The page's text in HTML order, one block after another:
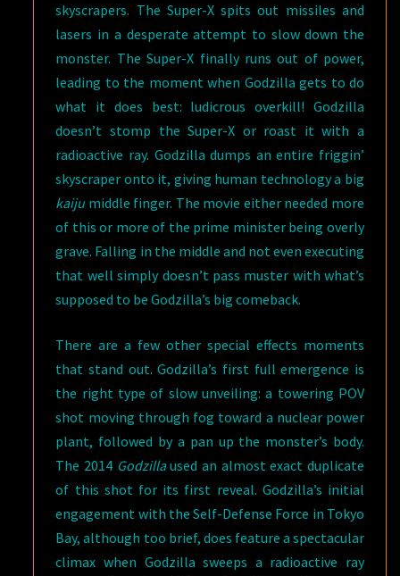
skyscrapers. The Super-X spits out missiles and
lasers in a desperate attempt to slow down the
monster. The Super-X finally runs out of power,
leading to the moment when Godzilla gets to do
what it does best: ludicrous overkill! Godzilla
doesn’t stomp the Super-X or roast it with a
radioactive ray. Godzilla dumps an entire friggin’
skyscraper onto it, giving human technology a big
kaijumiddle finger. The movie either needed more
of this or more of the prime minister being overly
grave. Falling in the middle and not even executing
that well simply doesn’t pass muster with what’s
supposed to be Godzilla’s big comeback.
There are a few other special effects moments
that stand out. Godzilla’s first full emergence is
the right type of slow unveiling: a towering POV
shot moving through fog toward a nuclear power
plant, followed by a pan up the monster’s body.
The 2014 Godzillaused an almost exact duplicate
of this shot for its first reveal. Godzilla’s initial
engagement with the Self-Defense Force in Tokyo
Bay, although too brief, does feature a spectacular
climax when Godzilla sweeps a radioactive ray